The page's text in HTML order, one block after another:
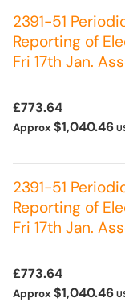
2391-51
Reporting of
Fri 17th Jan.
£773.64
Approx $1,040.46
2391-51
Reporting of
Fri 17th Jan.
£773.64
Approx $1,040.46